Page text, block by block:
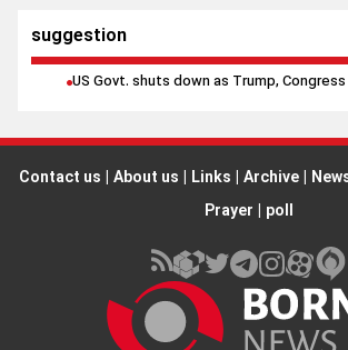
suggestion
US Govt. shuts down as Trump,
Contact us About us Links Archive
Prayer
poll